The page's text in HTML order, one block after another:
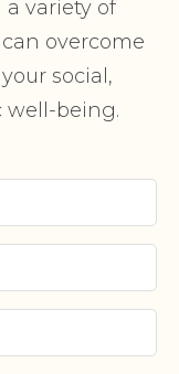
a variety of
overcome
social,
well-being.